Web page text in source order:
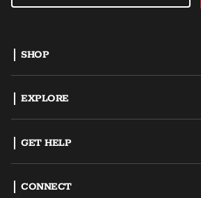
SHOP
Dual Fuel Grills
EXPLORE
GET HELP
CONNECT